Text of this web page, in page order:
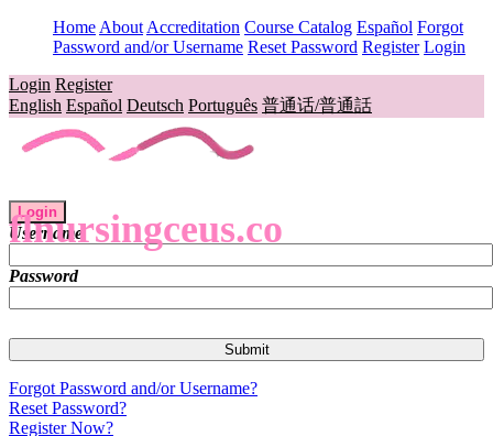
Home About Accreditation Course Catalog Español Forgot
Password and/or Username Reset Password Register Login
Login Register
English Español Deutsch Português 普通话/普通話
flnursingceus.co
Login
Username
Password
Forgot Password and/or Username?
Reset Password?
Register Now?